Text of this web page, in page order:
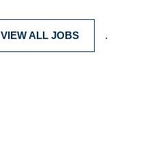
VIEW ALL JOBS .